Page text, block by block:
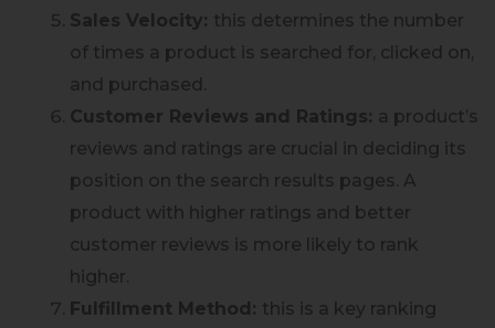
Sales Velocity: this determines the number
of times a product is searched for, clicked on,
and purchased.
Customer Reviews and Ratings: a product’s
reviews and ratings are crucial in deciding its
position on the search results pages. A
product with higher ratings and better
customer reviews is more likely to rank
higher.
Fulfillment Method: this is a key ranking